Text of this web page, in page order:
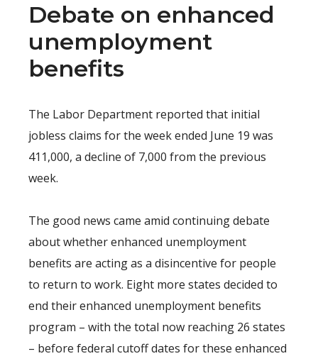
Debate on enhanced
unemployment
benefits
The Labor Department reported that initial
jobless claims for the week ended June 19 was
411,000, a decline of 7,000 from the previous
week.
The good news came amid continuing debate
about whether enhanced unemployment
benefits are acting as a disincentive for people
to return to work. Eight more states decided to
end their enhanced unemployment benefits
program – with the total now reaching 26 states
– before federal cutoff dates for these enhanced